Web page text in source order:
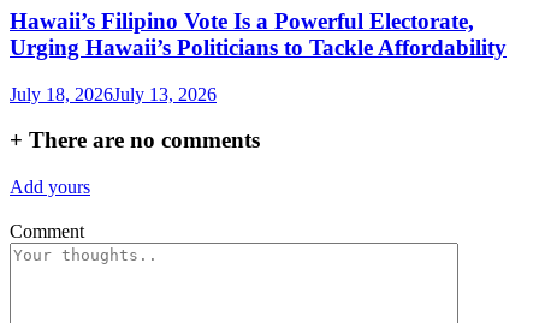
Hawaii’s Filipino Vote Is a Powerful Electorate,
Urging Hawaii’s Politicians to Tackle Affordability
July 18, 2026July 13, 2026
+ There are no comments
Add yours
Comment